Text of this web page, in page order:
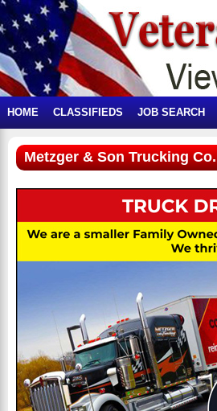
HOME CLASSIFIEDS JOB SEARCH
Metzger & Son Trucking Co.